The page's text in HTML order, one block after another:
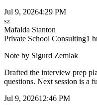
Jul 9, 20264:29 PM
SZ
Mafalda Stanton
Private School Consulting1
Note by Sigurd Zemlak
Drafted the interview prep
questions. Next session is a
Jul 9, 202612:46 PM